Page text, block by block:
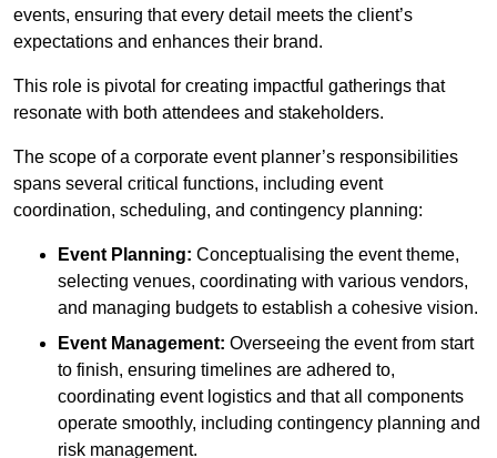
events, ensuring that every detail meets the client’s
expectations and enhances their brand.
This role is pivotal for creating impactful gatherings that
resonate with both attendees and stakeholders.
The scope of a corporate event planner’s responsibilities
spans several critical functions, including event
coordination, scheduling, and contingency planning:
Event Planning: Conceptualising the event theme,
selecting venues, coordinating with various vendors,
and managing budgets to establish a cohesive vision.
Event Management: Overseeing the event from start
to finish, ensuring timelines are adhered to,
coordinating event logistics and that all components
operate smoothly, including contingency planning and
risk management.